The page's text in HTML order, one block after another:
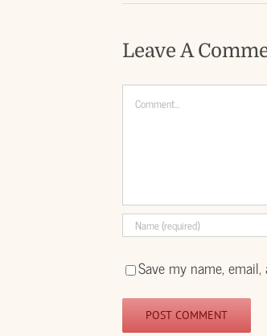
Leave A
Comment
Save my name,